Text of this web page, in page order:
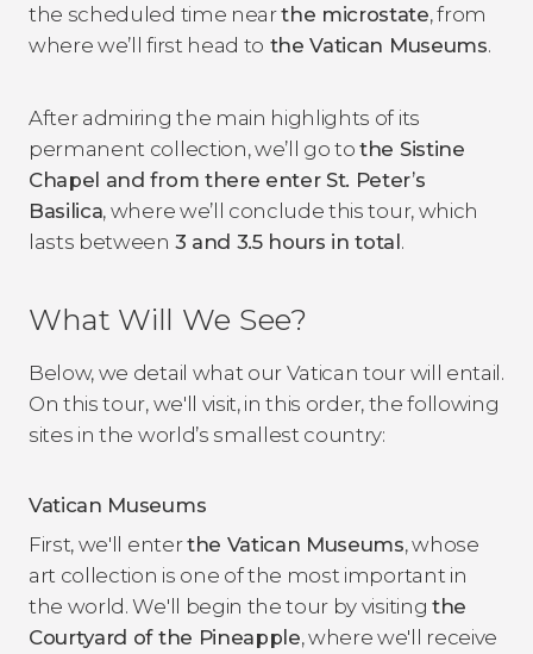
the scheduled time nearthe microstate, from
where we’ll first head to the Vatican Museums.
After admiring the main highlights of its
permanent collection, we’ll go tothe Sistine
Chapel and from there enter St. Peter’s
Basilica, where we’ll conclude this tour, which
lasts between 3 and 3.5 hours in total.
What Will We See?
Below, we detail what our Vatican tour will entail.
On this tour, we'll visit, in this order, the following
sites in the world’s smallest country:
Vatican Museums
First, we'll enterthe Vatican Museums, whose
art collection is one of the most important in
the world. We'll begin the tour by visiting the
Courtyard of the Pineapple, where we'll receive